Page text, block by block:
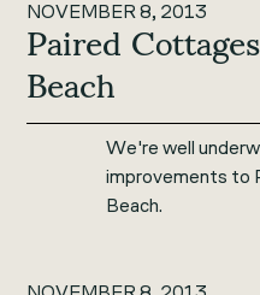
NOVEMBER 8, 2013
Paired
Beach
We're well
improvements to
Beach.